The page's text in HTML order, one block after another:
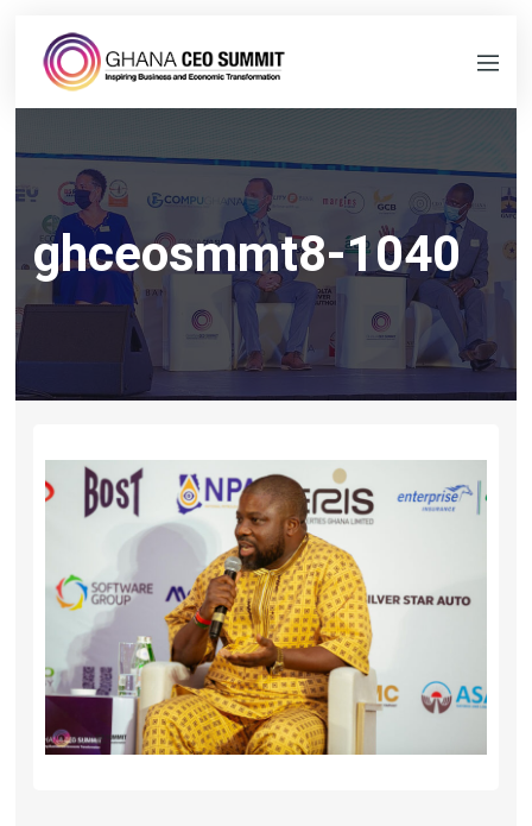
ghceosmmt8-1040